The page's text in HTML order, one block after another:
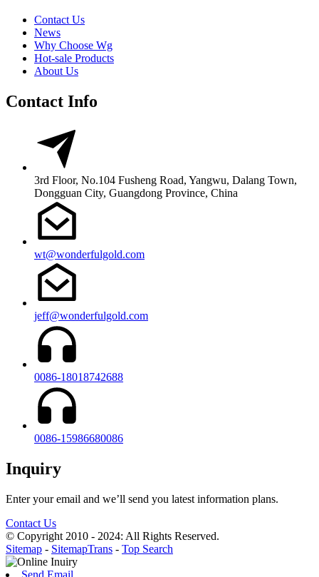
Contact Us
News
Why Choose Wg
Hot-sale Products
About Us
Contact Info
3rd Floor, No.104 Fusheng Road, Yangwu, Dalang Town,
Dongguan City, Guangdong Province, China
wt@wonderfulgold.com
jeff@wonderfulgold.com
0086-18018742688
0086-15986680086
Inquiry
Enter your email and we’ll send you latest information plans.
Contact Us
© Copyright 2010 - 2024: All Rights Reserved.
Sitemap - SitemapTrans - Top Search
Send Email